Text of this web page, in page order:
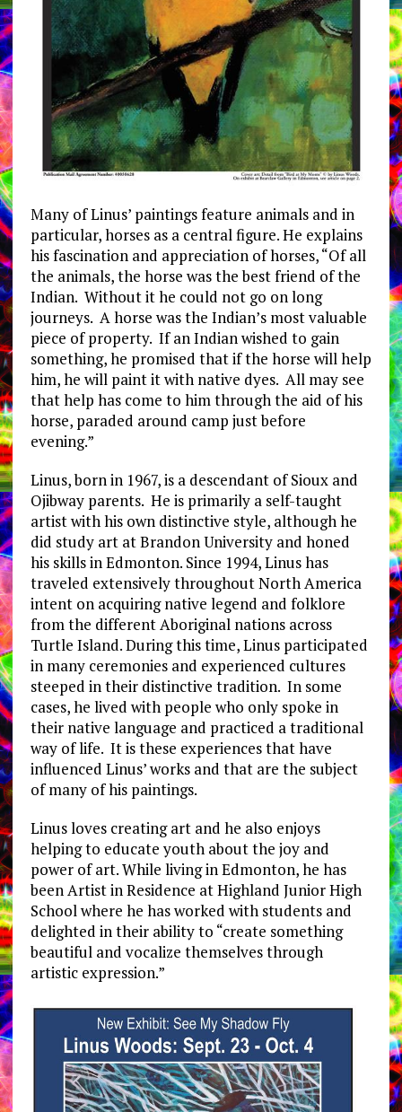
Many of Linus’ paintings feature animals and in
particular, horses as a central figure. He explains
his fascination and appreciation of horses, “Of all
the animals, the horse was the best friend of the
Indian. Without it he could not go on long
journeys. A horse was the Indian’s most valuable
piece of property. If an Indian wished to gain
something, he promised that if the horse will help
him, he will paint it with native dyes. All may see
that help has come to him through the aid of his
horse, paraded around camp just before
evening.”
Linus, born in 1967, is a descendant of Sioux and
Ojibway parents. He is primarily a self-taught
artist with his own distinctive style, although he
did study art at Brandon University and honed
his skills in Edmonton. Since 1994, Linus has
traveled extensively throughout North America
intent on acquiring native legend and folklore
from the different Aboriginal nations across
Turtle Island. During this time, Linus participated
in many ceremonies and experienced cultures
steeped in their distinctive tradition. In some
cases, he lived with people who only spoke in
their native language and practiced a traditional
way of life. It is these experiences that have
influenced Linus’ works and that are the subject
of many of his paintings.
Linus loves creating art and he also enjoys
helping to educate youth about the joy and
power of art. While living in Edmonton, he has
been Artist in Residence at Highland Junior High
School where he has worked with students and
delighted in their ability to “create something
beautiful and vocalize themselves through
artistic expression.”